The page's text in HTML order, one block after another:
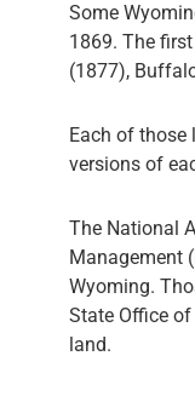
Some
1869. The
(1877),
Each of those
versions of
The National
Management
Wyoming.
State Office
land.